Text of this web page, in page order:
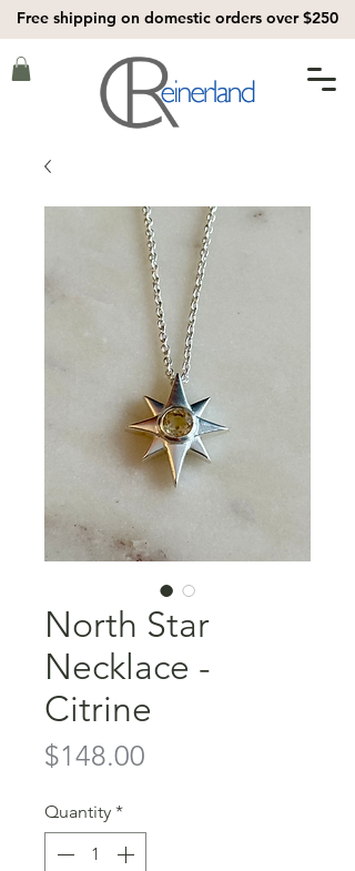
Free shipping on domestic orders over $250
North Star
Necklace -
Citrine
$148.00
Quantity *